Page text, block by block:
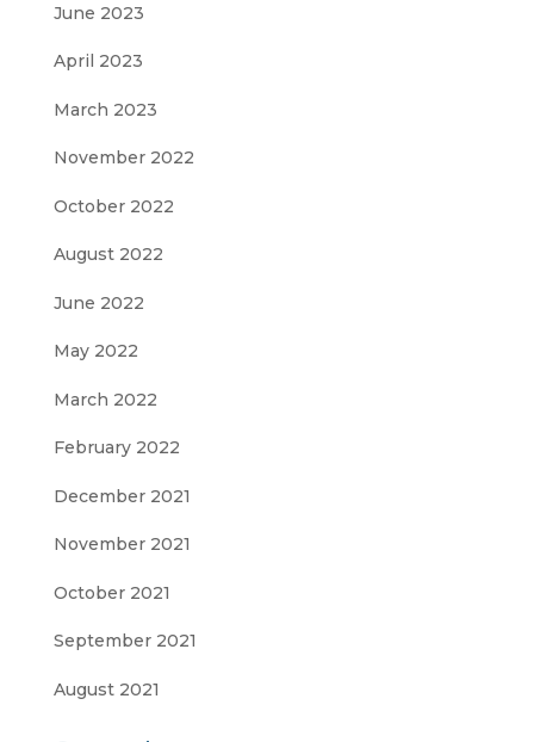
June 2023
April 2023
March 2023
November 2022
October 2022
August 2022
June 2022
May 2022
March 2022
February 2022
December 2021
November 2021
October 2021
September 2021
August 2021